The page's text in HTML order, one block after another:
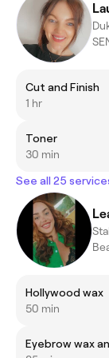
Cut and Finish
1 hr
Toner
30 min
See all 25
Hollywood wax
50 min
Eyebrow wax